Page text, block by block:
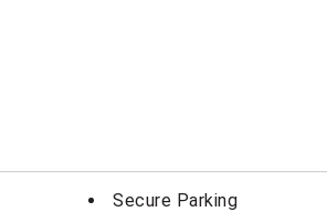
Secure Parking